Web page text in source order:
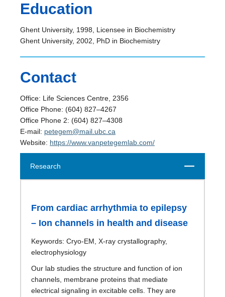
Education
Ghent University, 1998, Licensee in Biochemistry
Ghent University, 2002, PhD in Biochemistry
Contact
Office: Life Sciences Centre, 2356
Office Phone: (604) 827–4267
Office Phone 2: (604) 827–4308
E-mail: petegem@mail.ubc.ca
Website: https://www.vanpetegemlab.com/
Research Close
From cardiac arrhythmia to epilepsy
– Ion channels in health and disease
Keywords: Cryo-EM, X-ray crystallography,
electrophysiology
Our lab studies the structure and function of ion
channels, membrane proteins that mediate
electrical signaling in excitable cells. They are